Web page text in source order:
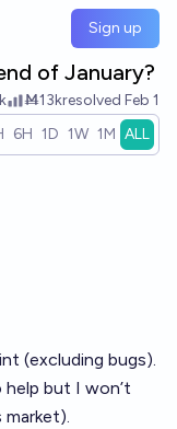
Sign up
of January?
Ṁ13kresolved Feb 1
6H 1D 1W 1M ALL
(excluding bugs).
but I won’t
market).